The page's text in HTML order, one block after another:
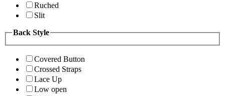
Ruched
Slit
Back Style
Covered Button
Crossed Straps
Lace Up
Low open